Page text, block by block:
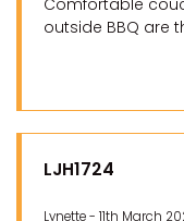
outside BBQ are
LJH1724
Lynette - 11th March